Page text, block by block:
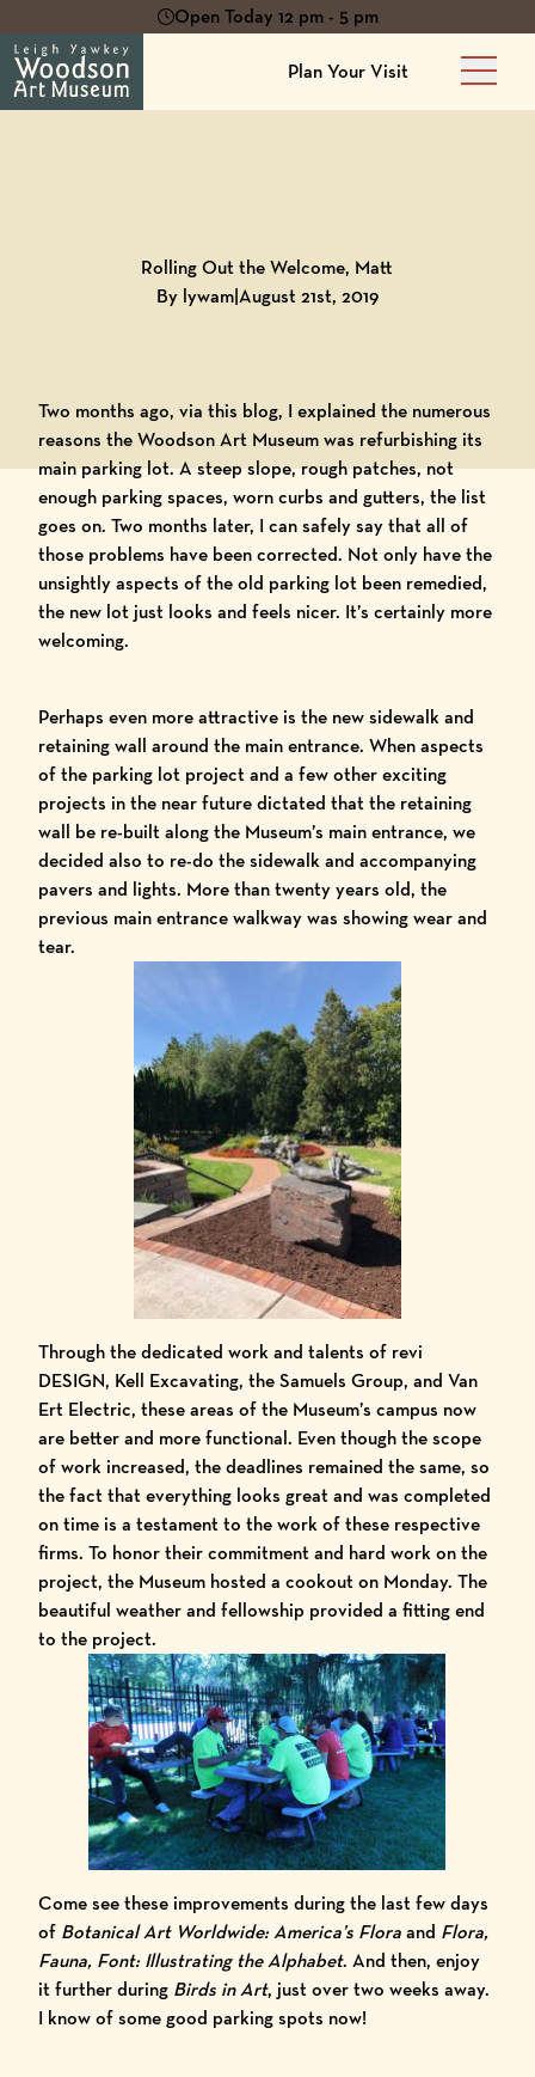
Open Today 12 pm - 5 pm
Plan Your Visit
Main
Rolling Out the Welcome, Matt
By lywam|August 21st, 2019
Two months ago, via this blog, I explained the numerous
reasons theWoodson Art Museumwas refurbishing its
main parking lot. A steep slope, rough patches, not
enough parking spaces, worn curbs and gutters, the list
goes on. Two months later, I can safely say that all of
those problems have been corrected. Not only have the
unsightly aspects of the old parking lot been remedied,
the new lot just looks and feels nicer. It’s certainly more
welcoming.
Perhaps even more attractive is the new sidewalk and
retaining wall around the main entrance. When aspects
of the parking lot project and a few other exciting
projects in the near future dictated that the retaining
wall be re-built along the Museum’s main entrance, we
decided also to re-do the sidewalk and accompanying
pavers and lights. More than twenty years old, the
previous main entrance walkway was showing wear and
tear.
Through the dedicated work and talents of revi
DESIGN, Kell Excavating, the Samuels Group, and Van
Ert Electric, these areas of the Museum’s campus now
are better and more functional. Even though the scope
of work increased, the deadlines remained the same, so
the fact that everything looks great and was completed
on time is a testament to the work of these respective
firms. To honor their commitment and hard work on the
project, the Museum hosted a cookout on Monday. The
beautiful weather and fellowship provided a fitting end
to the project.
Come see these improvements during the last few days
of Botanical Art Worldwide: America’s Floraand Flora,
Fauna, Font: Illustrating the Alphabet. And then, enjoy
it further during Birds in Art, just over two weeks away.
I know of some good parking spots now!